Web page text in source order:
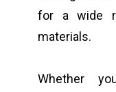
for a wide
materials.
Whether